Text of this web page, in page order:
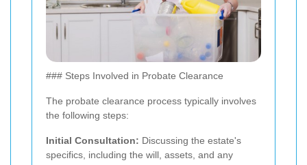
### Steps Involved in Probate Clearance
The probate clearance process typically involves
the following steps:
Initial Consultation: Discussing the estate's
specifics, including the will, assets, and any